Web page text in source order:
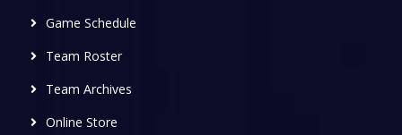
Game Schedule
Team Roster
Team Archives
Online Store